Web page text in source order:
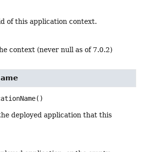
of this application context.
context (never null as of 7.0.2)
()
deployed application that this